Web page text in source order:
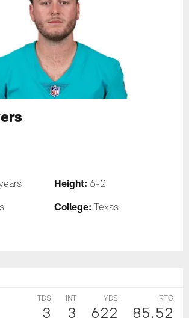
Height: 6-2
College: Texas
TDS
3
INT
3
YDS
622
RTG
85.52